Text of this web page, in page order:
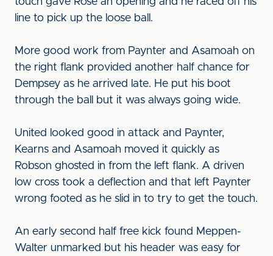
line to pick up the loose ball.
More good work from Paynter and Asamoah on
the right flank provided another half chance for
Dempsey as he arrived late. He put his boot
through the ball but it was always going wide.
United looked good in attack and Paynter,
Kearns and Asamoah moved it quickly as
Robson ghosted in from the left flank. A driven
low cross took a deflection and that left Paynter
wrong footed as he slid in to try to get the touch.
An early second half free kick found Meppen-
Walter unmarked but his header was easy for